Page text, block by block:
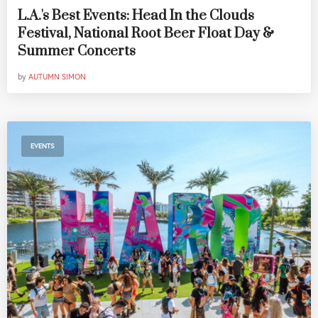
L.A.'s Best Events: Head In the Clouds
Festival, National Root Beer Float Day &
Summer Concerts
by AUTUMN SIMON
EVENTS